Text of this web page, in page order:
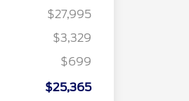
$27,995
$3,329
$699
$25,365